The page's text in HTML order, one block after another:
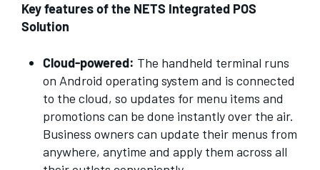
Key features of the NETS Integrated POS
Solution
Cloud-powered: The handheld terminal runs
on Android operating system and is connected
to the cloud, so updates for menu items and
promotions can be done instantly over the air.
Business owners can update their menus from
anywhere, anytime and apply them across all